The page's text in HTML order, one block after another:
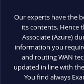
Our experts have the
its contents. Hence
Associate (Azure)
information you
and routing WAN
updated in line with
You find always